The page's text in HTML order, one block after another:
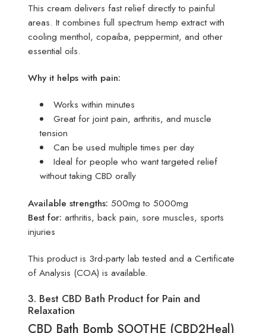
This cream delivers fast relief directly to painful
areas. It combines full spectrum hemp extract with
cooling menthol, copaiba, peppermint, and other
essential oils.
Why it helps with pain:
Works within minutes
Great for joint pain, arthritis, and muscle
tension
Can be used multiple times per day
Ideal for people who want targeted relief
without taking CBD orally
Available strengths: 500mg to 5000mg
Best for: arthritis, back pain, sore muscles, sports
injuries
This product is 3rd-party lab tested and a Certificate
of Analysis (COA) is available.
3. Best CBD Bath Product for Pain and
Relaxation
CBD Bath Bomb SOOTHE (CBD2Heal)